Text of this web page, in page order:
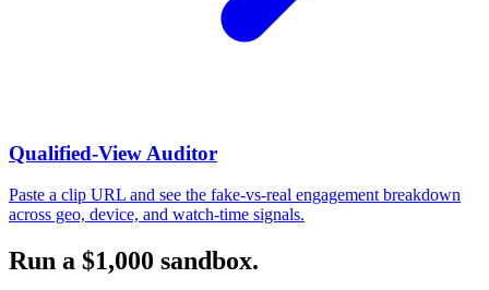
Qualified-View Auditor
Paste a clip URL and see the fake-vs-real engagement breakdown
across geo, device, and watch-time signals.
Run a $1,000 sandbox.